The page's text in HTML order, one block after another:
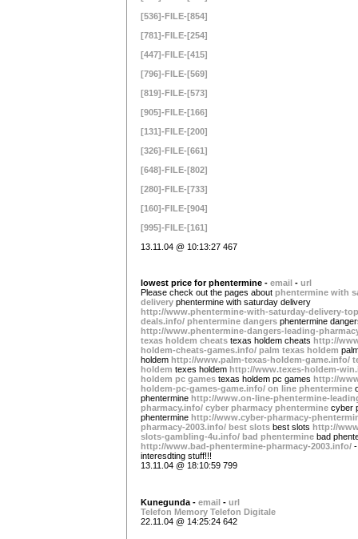
[536]-FILE-[854]
[781]-FILE-[254]
[447]-FILE-[415]
[796]-FILE-[569]
[819]-FILE-[573]
[905]-FILE-[166]
[131]-FILE-[200]
[326]-FILE-[661]
[648]-FILE-[802]
[280]-FILE-[733]
[160]-FILE-[904]
[995]-FILE-[161]
13.11.04 @ 10:13:27 467
lowest price for phentermine - email - url
Please check out the pages about phentermine with
delivery phentermine with saturday delivery
http://www.phentermine-with-saturday-delivery-
deals.info/ phentermine dangers phentermine
http://www.phentermine-dangers-leading-
texas holdem cheats texas holdem cheats http://
holdem-cheats-games.info/ palm texas holdem
holdem http://www.palm-texas-holdem-game.info/
holdem texes holdem http://www.texes-holdem-
holdem pc games texas holdem pc games http://
holdem-pc-games-game.info/ on line phentermine
phentermine http://www.on-line-phentermine-
pharmacy.info/ cyber pharmacy phentermine cyber
phentermine http://www.cyber-pharmacy-
pharmacy-2003.info/ best slots best slots http://
slots-gambling-4u.info/ bad phentermine bad
http://www.bad-phentermine-pharmacy-2003.info/
interesdting stuff!!!
13.11.04 @ 18:10:59 799
Kunegunda - email - url
Telefon Memory Telefon Digitale
22.11.04 @ 14:25:24 642